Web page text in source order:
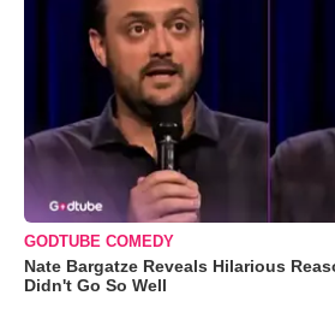
GODTUBE COMEDY
Nate Bargatze Reveals Hilarious
Didn't Go So Well